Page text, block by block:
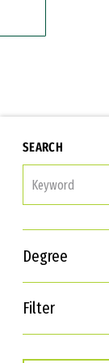
SEARCH
Degree
Filter
Interests
Career Goals